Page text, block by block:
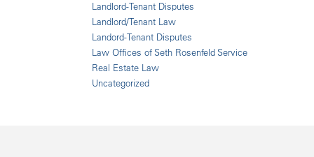
Landlord-Tenant Disputes
Landlord/Tenant Law
Landord-Tenant Disputes
Law Offices of Seth Rosenfeld Service
Real Estate Law
Uncategorized